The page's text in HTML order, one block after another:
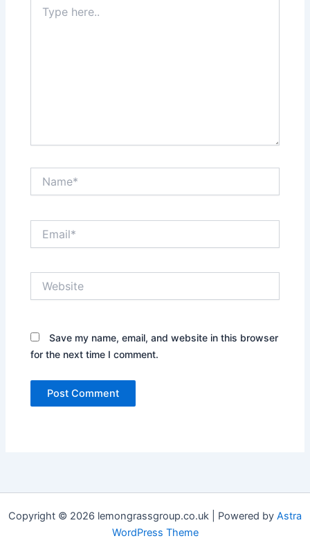
here..
Save my name, email, and website in this browser
for the next time I comment.
Copyright © 2026 lemongrassgroup.co.uk | Powered by Astra
WordPress Theme